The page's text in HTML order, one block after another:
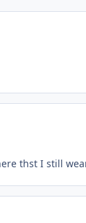
thst I still